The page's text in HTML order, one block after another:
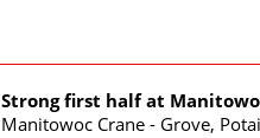
Strong first half at
Manitowoc Crane - Grove,